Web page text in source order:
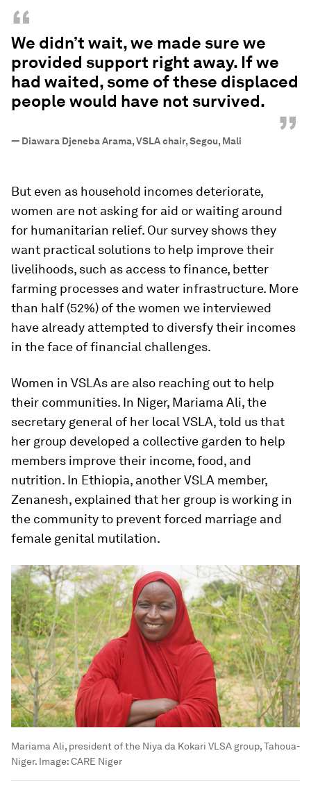
“
We didn’t wait, we made sure we
provided support right away. If we
had waited, some of these displaced
people would have not survived.
”
— Diawara Djeneba Arama, VSLA chair, Segou, Mali
But even as household incomes deteriorate,
women are not asking for aid or waiting around
for humanitarian relief. Our survey shows they
want practical solutions to help improve their
livelihoods, such as access to finance, better
farming processes and water infrastructure. More
than half (52%) of the women we interviewed
have already attempted to diversfy their incomes
in the face of financial challenges.
Women in VSLAs are also reaching out to help
their communities. In Niger, Mariama Ali, the
secretary general of her local VSLA, told us that
her group developed a collective garden to help
members improve their income, food, and
nutrition. In Ethiopia, another VSLA member,
Zenanesh, explained that her group is working in
the community to prevent forced marriage and
female genital mutilation.
Mariama Ali, president of the Niya da Kokari VLSA group, Tahoua-
Niger. Image:CARE Niger